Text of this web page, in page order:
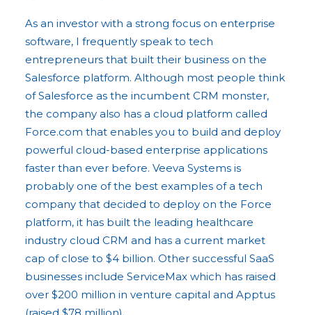
As an investor with a strong focus on enterprise
software, I frequently speak to tech
entrepreneurs that built their business on the
Salesforce platform. Although most people think
of Salesforce as the incumbent CRM monster,
the company also has a cloud platform called
Force.com that enables you to build and deploy
powerful cloud-based enterprise applications
faster than ever before. Veeva Systems is
probably one of the best examples of a tech
company that decided to deploy on the Force
platform, it has built the leading healthcare
industry cloud CRM and has a current market
cap of close to $4 billion. Other successful SaaS
businesses include ServiceMax which has raised
over $200 million in venture capital and Apptus